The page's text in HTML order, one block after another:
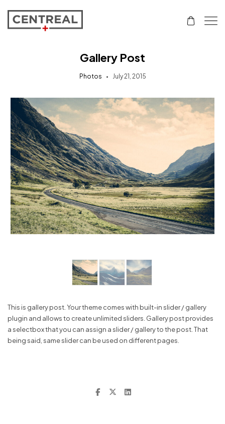
Gallery Post
Photos July 21, 2015
This is gallery post. Your theme comes with built-in slider / gallery
plugin and allows to create unlimited sliders. Gallery post provides
a selectbox that you can assign a slider / gallery to the post. That
being said, same slider can be used on different pages.